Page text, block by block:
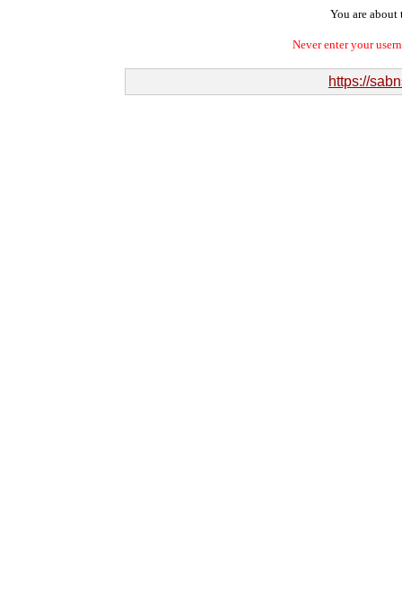
You are about
Never enter your
https://